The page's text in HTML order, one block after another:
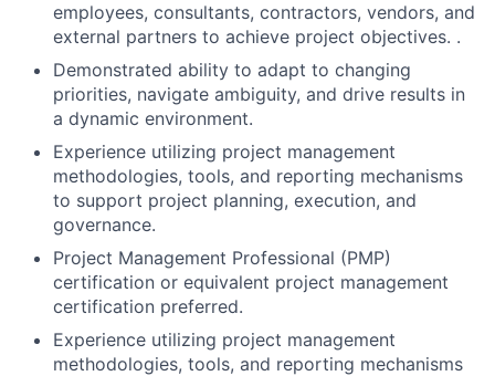
employees, consultants, contractors, vendors, and
external partners to achieve project objectives. .
Demonstrated ability to adapt to changing
priorities, navigate ambiguity, and drive results in
a dynamic environment.
Experience utilizing project management
methodologies, tools, and reporting mechanisms
to support project planning, execution, and
governance.
Project Management Professional (PMP)
certification or equivalent project management
certification preferred.
Experience utilizing project management
methodologies, tools, and reporting mechanisms